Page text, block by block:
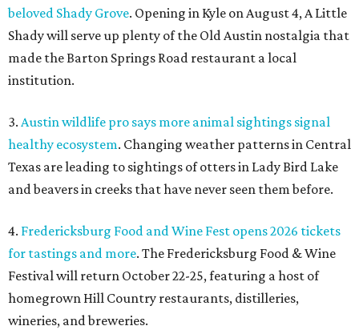
beloved Shady Grove. Opening in Kyle on August 4, A Little
Shady will serve up plenty of the Old Austin nostalgia that
made the Barton Springs Road restaurant a local
institution.
3. Austin wildlife pro says more animal sightings signal
healthy ecosystem. Changing weather patterns in Central
Texas are leading to sightings of otters in Lady Bird Lake
and beavers in creeks that have never seen them before.
4. Fredericksburg Food and Wine Fest opens 2026 tickets
for tastings and more. The Fredericksburg Food & Wine
Festival will return October 22-25, featuring a host of
homegrown Hill Country restaurants, distilleries,
wineries, and breweries.